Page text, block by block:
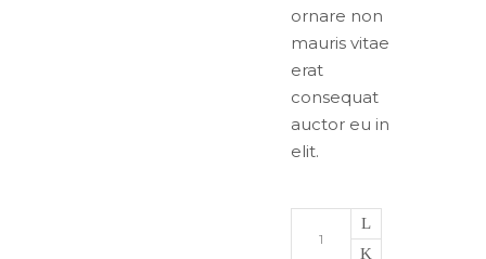
ornare non
mauris vitae
erat
consequat
auctor eu in
elit.
Lamp